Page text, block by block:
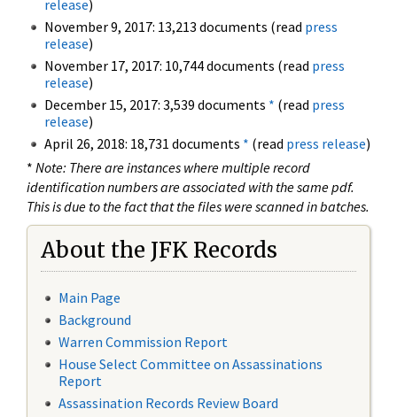
release)
November 9, 2017: 13,213 documents (read press
release)
November 17, 2017: 10,744 documents (read press
release)
December 15, 2017: 3,539 documents * (read press
release)
April 26, 2018: 18,731 documents * (read press release)
* Note: There are instances where multiple record
identification numbers are associated with the same pdf.
This is due to the fact that the files were scanned in batches.
About the JFK Records
Main Page
Background
Warren Commission Report
House Select Committee on Assassinations
Report
Assassination Records Review Board